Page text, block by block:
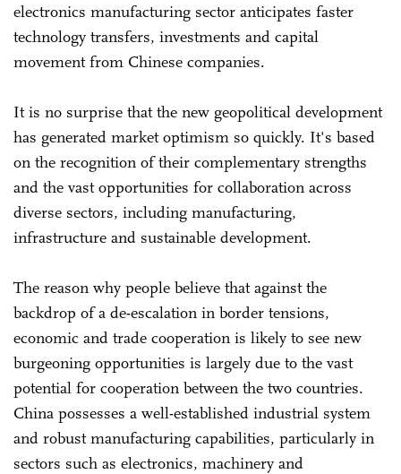
electronics manufacturing sector anticipates faster
technology transfers, investments and capital
movement from Chinese companies.
It is no surprise that the new geopolitical development
has generated market optimism so quickly. It's based
on the recognition of their complementary strengths
and the vast opportunities for collaboration across
diverse sectors, including manufacturing,
infrastructure and sustainable development.
The reason why people believe that against the
backdrop of a de-escalation in border tensions,
economic and trade cooperation is likely to see new
burgeoning opportunities is largely due to the vast
potential for cooperation between the two countries.
China possesses a well-established industrial system
and robust manufacturing capabilities, particularly in
sectors such as electronics, machinery and